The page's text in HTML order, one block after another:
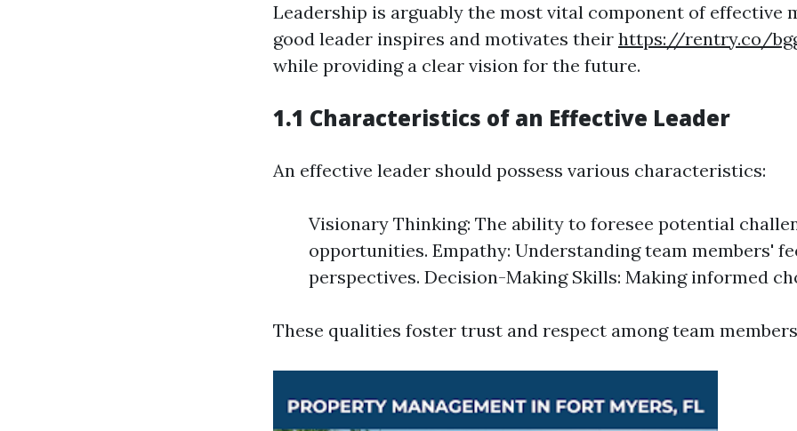
Leadership is arguably the most vital component of effective
good leader inspires and motivates their https://rentry.co/
while providing a clear vision for the future.
1.1 Characteristics of an Effective Leader
An effective leader should possess various characteristics:
Visionary Thinking: The ability to foresee potential
opportunities. Empathy: Understanding team members'
perspectives. Decision-Making Skills: Making informed
These qualities foster trust and respect among team